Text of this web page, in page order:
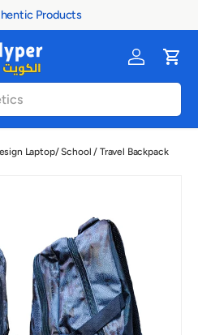
Products
Log inCart
Laptop/ School / Travel Backpack